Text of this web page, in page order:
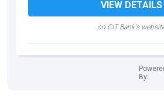
on CIT Bank's
VIEW DETAILS
By: